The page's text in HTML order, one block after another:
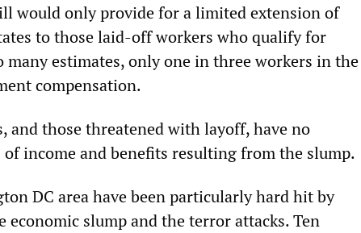
would only provide for a limited extension of
to those laid-off workers who qualify for
many estimates, only one in three workers in the
compensation.
and those threatened with layoff, have no
income and benefits resulting from the slump.
DC area have been particularly hard hit by
economic slump and the terror attacks. Ten